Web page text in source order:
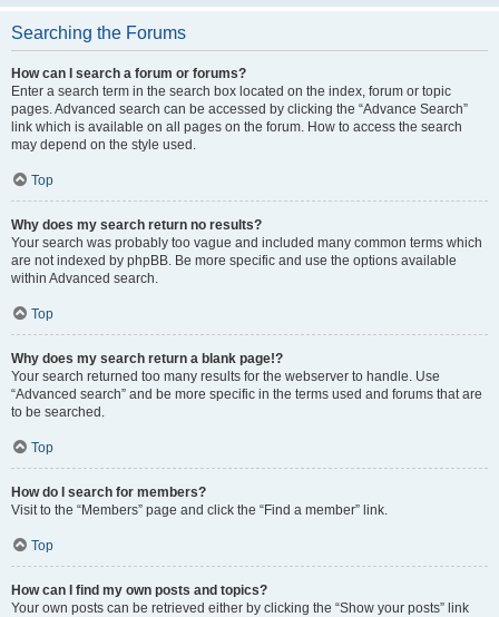
Searching the Forums
How can I search a forum or forums?
Enter a search term in the search box located on the index, forum or topic
pages. Advanced search can be accessed by clicking the “Advance Search”
link which is available on all pages on the forum. How to access the search
may depend on the style used.
Top
Why does my search return no results?
Your search was probably too vague and included many common terms which
are not indexed by phpBB. Be more specific and use the options available
within Advanced search.
Top
Why does my search return a blank page!?
Your search returned too many results for the webserver to handle. Use
“Advanced search” and be more specific in the terms used and forums that are
to be searched.
Top
How do I search for members?
Visit to the “Members” page and click the “Find a member” link.
Top
How can I find my own posts and topics?
Your own posts can be retrieved either by clicking the “Show your posts” link